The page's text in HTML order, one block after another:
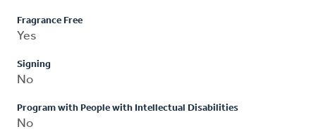
Fragrance Free
Yes
Signing
No
Program with People with Intellectual Disabilities
No